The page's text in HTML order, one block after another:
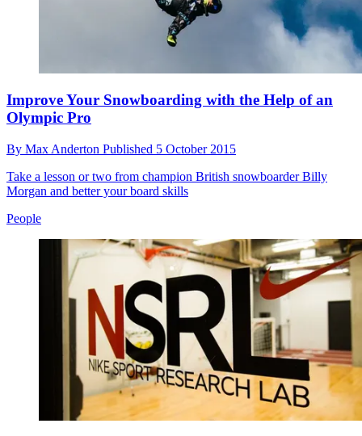
Improve Your Snowboarding with the Help of an
Olympic Pro
By Max Anderton Published 5 October 2015
Take a lesson or two from champion British snowboarder Billy
Morgan and better your board skills
People